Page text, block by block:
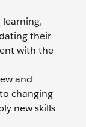
their
with the
and
changing
new skills